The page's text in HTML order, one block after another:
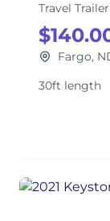
Travel Trailer
Fargo,
30ft length